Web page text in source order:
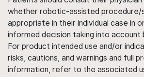
whether robotic-assisted procedure/
appropriate in their individual case in
informed decision taking into account
For product intended use and/or
risks, cautions, and warnings and full
information, refer to the associated